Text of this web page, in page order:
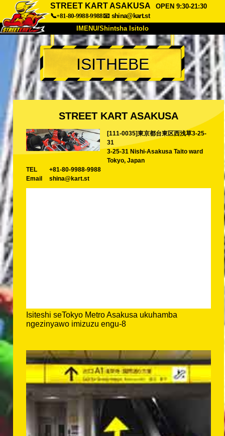
STREET KART ASAKUSA
OPEN 9:30-21:30
📞+81-80-9988-9988📧 shina@kart.st
IMENU/Shintsha Isitolo
PHEZU
Mayelana Izimfanelo Intengo
Ukufinyelela Izwi I-FAQ
Inkampani Ukuhlela
Shintsha Isitolo
Tokyo Shinagawa Tokyo Akihabara#1
Tokyo Akihabara#2 Tokyo Shibuya
Tokyo Shibuya Annex
ISITHEBE
STREET KART ASAKUSA
[111-0035]東京都台東区西浅草3-25-
31
3-25-31 Nishi-Asakusa Taito ward
Tokyo, Japan
TEL
+81-80-9988-9988
Email
shina@kart.st
Isiteshi seTokyo Metro Asakusa ukuhamba
ngezinyawo imizuzu engu-8